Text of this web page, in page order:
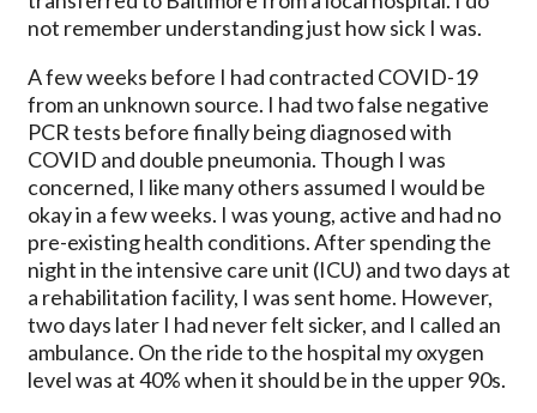
not remember understanding just how sick I was.
A few weeks before I had contracted COVID-19
from an unknown source. I had two false negative
PCR tests before finally being diagnosed with
COVID and double pneumonia. Though I was
concerned, I like many others assumed I would be
okay in a few weeks. I was young, active and had no
pre-existing health conditions. After spending the
night in the intensive care unit (ICU) and two days at
a rehabilitation facility, I was sent home. However,
two days later I had never felt sicker, and I called an
ambulance. On the ride to the hospital my oxygen
level was at 40% when it should be in the upper 90s.